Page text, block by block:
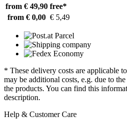
from € 49,90 free*
from € 0,00 € 5,49
* These delivery costs are applicable
may be additional costs, e.g. due to
the products. You can find this
description.
Help & Customer Care